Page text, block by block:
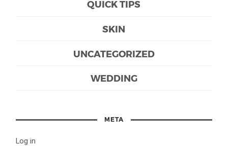
QUICK TIPS
SKIN
UNCATEGORIZED
WEDDING
META
Log in